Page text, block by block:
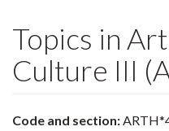
Topics in
Culture III
Code and section: